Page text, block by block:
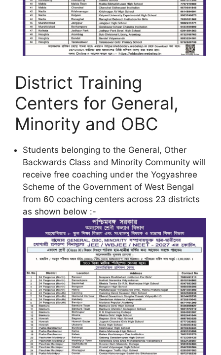
District Training
Centers for General,
Minority and OBC
Students belonging to the General, Other
Backwards Class and Minority Community will
receive free coaching under the Yogyashree
Scheme of the Government of West Bengal
from 60 coaching centers across 23 districts
as shown below :-